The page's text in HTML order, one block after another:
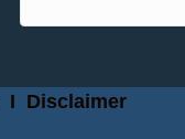
I Disclaimer